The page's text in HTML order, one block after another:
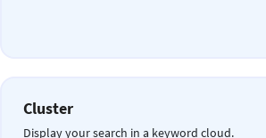
Cluster
Display your search in a keyword cloud.